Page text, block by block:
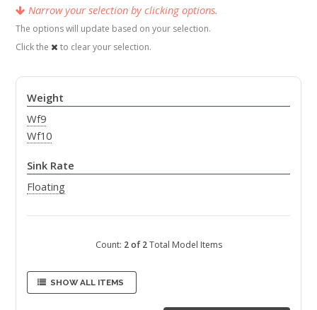
Narrow your selection by clicking options.
The options will update based on your selection.
Click the
to clear your selection.
Weight
Wf9
Wf10
Sink Rate
Floating
Count: 2 of 2Total Model Items
SHOW ALL ITEMS